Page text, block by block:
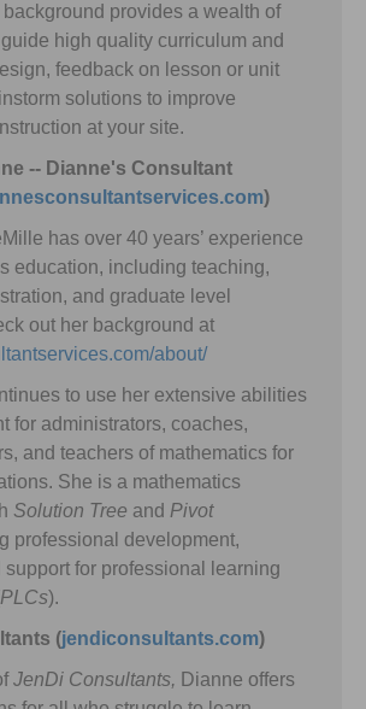
background provides a wealth of
high quality curriculum and
feedback on lesson or unit
solutions to improve
at your site.
-- Dianne's Consultant
)
has over 40 years’ experience
education, including teaching,
and graduate level
out her background at
about/
to use her extensive abilities
for administrators, coaches,
and teachers of mathematics for
She is a mathematics
Solution Tree and Pivot
professional development,
support for professional learning
PLCs).
(jendiconsultants.com)
JenDi Consultants, Dianne offers